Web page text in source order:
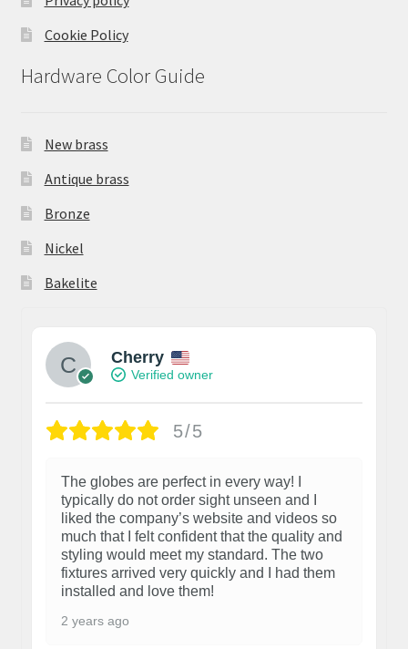
Cookie Policy
Hardware Color Guide
New brass
Antique brass
Bronze
Nickel
Bakelite
Cherry
Verified owner
5/5
The globes are perfect in every way! I
typically do not order sight unseen and I
liked the company’s website and videos so
much that I felt confident that the quality and
styling would meet my standard. The two
fixtures arrived very quickly and I had them
installed and love them!
2 years ago